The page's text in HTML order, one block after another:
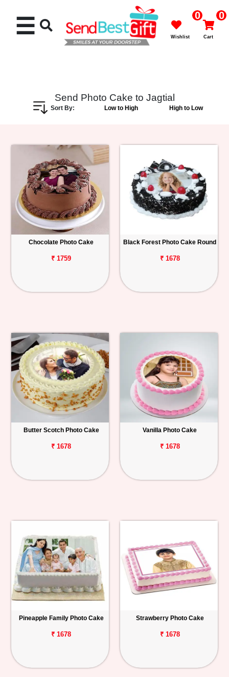
Flowers
Gifts
Chocolates
Personalized
Combos
Anniversary
Occasions
Cities
☰ 0
Wishlist
0
Cart
Send Photo Cake to Jagtial
Sort By: Low to High High to Low
Chocolate Photo Cake
₹ 1759
Black Forest Photo Cake Round
₹ 1678
Butter Scotch Photo Cake
₹ 1678
Vanilla Photo Cake
₹ 1678
Pineapple Family Photo Cake
₹ 1678
Strawberry Photo Cake
₹ 1678